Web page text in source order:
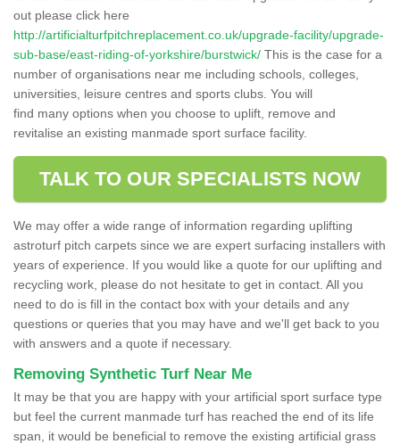
out please click here
http://artificialturfpitchreplacement.co.uk/upgrade-facility/upgrade-
sub-base/east-riding-of-yorkshire/burstwick/ This is the case for a
number of organisations near me including schools, colleges,
universities, leisure centres and sports clubs. You will
find many options when you choose to uplift, remove and
revitalise an existing manmade sport surface facility.
TALK TO OUR SPECIALISTS NOW
We may offer a wide range of information regarding uplifting
astroturf pitch carpets since we are expert surfacing installers with
years of experience. If you would like a quote for our uplifting and
recycling work, please do not hesitate to get in contact. All you
need to do is fill in the contact box with your details and any
questions or queries that you may have and we'll get back to you
with answers and a quote if necessary.
Removing Synthetic Turf Near Me
It may be that you are happy with your artificial sport surface type
but feel the current manmade turf has reached the end of its life
span, it would be beneficial to remove the existing artificial grass